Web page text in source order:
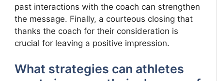
past interactions with the coach can strengthen
the message. Finally, a courteous closing that
thanks the coach for their consideration is
crucial for leaving a positive impression.
What strategies can athletes